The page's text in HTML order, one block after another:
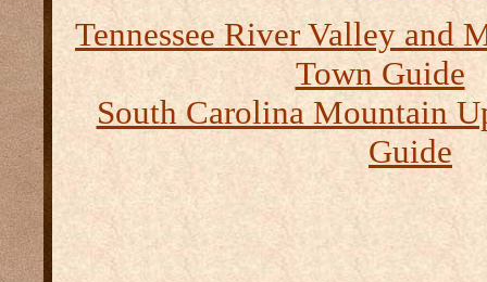
Tennessee River Valley and
Town Guide
South Carolina Mountain
Guide